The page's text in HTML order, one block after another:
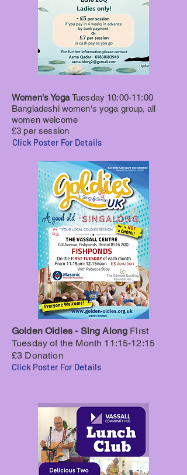
Women's YogaTuesday 10:00-11:00
Bangladeshi women's yoga group, all
women welcome
£3 per session
Click Poster For Details
Golden Oldies - Sing Along First
Tuesday of the Month 11:15-12:15
£3 Donation
Click Poster For Details